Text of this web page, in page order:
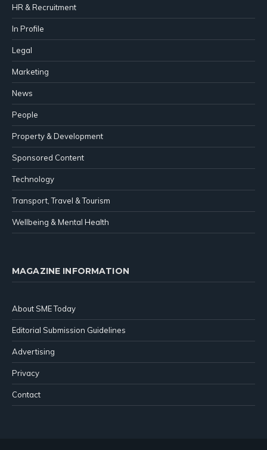
HR & Recruitment
In Profile
Legal
Marketing
News
People
Property & Development
Sponsored Content
Technology
Transport, Travel & Tourism
Wellbeing & Mental Health
MAGAZINE INFORMATION
About SME Today
Editorial Submission Guidelines
Advertising
Privacy
Contact